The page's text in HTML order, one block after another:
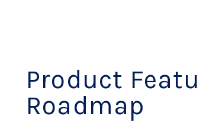
Product
Roadmap